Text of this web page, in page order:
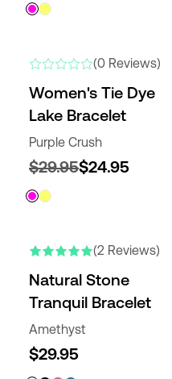
(0 Reviews)
Women's Tie Dye
Lake Bracelet
Purple Crush
$29.95$24.95
(2 Reviews)
Natural Stone
Tranquil Bracelet
Amethyst
$29.95